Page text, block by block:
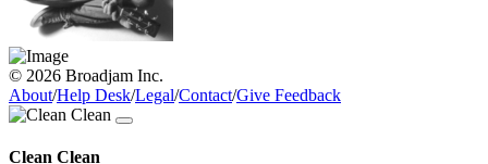
© 2026 Broadjam Inc.
About/Help Desk/Legal/Contact/Give Feedback
Clean Clean